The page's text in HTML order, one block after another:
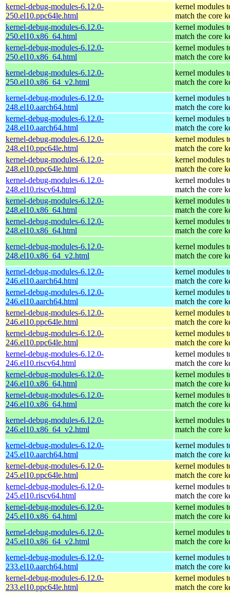
kernel-debug-modules-6.12.0-
250.el10.ppc64le.html
kernel modules
match the core
kernel-debug-modules-6.12.0-
250.el10.x86_64.html
kernel modules
match the core
kernel-debug-modules-6.12.0-
250.el10.x86_64.html
kernel modules
match the core
kernel-debug-modules-6.12.0-
250.el10.x86_64_v2.html
kernel modules
match the core
kernel-debug-modules-6.12.0-
248.el10.aarch64.html
kernel modules
match the core
kernel-debug-modules-6.12.0-
248.el10.aarch64.html
kernel modules
match the core
kernel-debug-modules-6.12.0-
248.el10.ppc64le.html
kernel modules
match the core
kernel-debug-modules-6.12.0-
248.el10.ppc64le.html
kernel modules
match the core
kernel-debug-modules-6.12.0-
248.el10.riscv64.html
kernel modules
match the core
kernel-debug-modules-6.12.0-
248.el10.x86_64.html
kernel modules
match the core
kernel-debug-modules-6.12.0-
248.el10.x86_64.html
kernel modules
match the core
kernel-debug-modules-6.12.0-
248.el10.x86_64_v2.html
kernel modules
match the core
kernel-debug-modules-6.12.0-
246.el10.aarch64.html
kernel modules
match the core
kernel-debug-modules-6.12.0-
246.el10.aarch64.html
kernel modules
match the core
kernel-debug-modules-6.12.0-
246.el10.ppc64le.html
kernel modules
match the core
kernel-debug-modules-6.12.0-
246.el10.ppc64le.html
kernel modules
match the core
kernel-debug-modules-6.12.0-
246.el10.riscv64.html
kernel modules
match the core
kernel-debug-modules-6.12.0-
246.el10.x86_64.html
kernel modules
match the core
kernel-debug-modules-6.12.0-
246.el10.x86_64.html
kernel modules
match the core
kernel-debug-modules-6.12.0-
246.el10.x86_64_v2.html
kernel modules
match the core
kernel-debug-modules-6.12.0-
245.el10.aarch64.html
kernel modules
match the core
kernel-debug-modules-6.12.0-
245.el10.ppc64le.html
kernel modules
match the core
kernel-debug-modules-6.12.0-
245.el10.riscv64.html
kernel modules
match the core
kernel-debug-modules-6.12.0-
245.el10.x86_64.html
kernel modules
match the core
kernel-debug-modules-6.12.0-
245.el10.x86_64_v2.html
kernel modules
match the core
kernel-debug-modules-6.12.0-
233.el10.aarch64.html
kernel modules
match the core
kernel-debug-modules-6.12.0-
233.el10.ppc64le.html
kernel modules
match the core